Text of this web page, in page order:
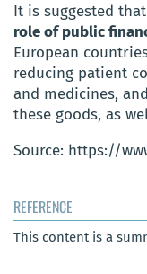
It is suggested
role of public
European
reducing patient
and medicines,
these goods, as
Source: https://
REFERENCE
This content is a